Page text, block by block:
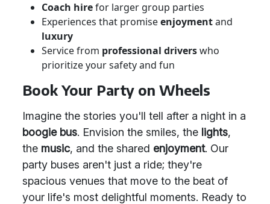
Coach hirefor larger group parties
Experiences that promiseenjoymentand
luxury
Service from professional driverswho
prioritize your safety and fun
Book Your Party on Wheels
Imagine the stories you'll tell after a night in a
boogie bus. Envision the smiles, the lights,
the music, and the shared enjoyment. Our
party buses aren't just a ride; they're
spacious venues that move to the beat of
your life's most delightful moments. Ready to